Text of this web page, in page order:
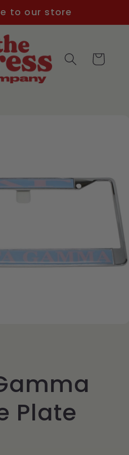
to our store
Cart
Plate